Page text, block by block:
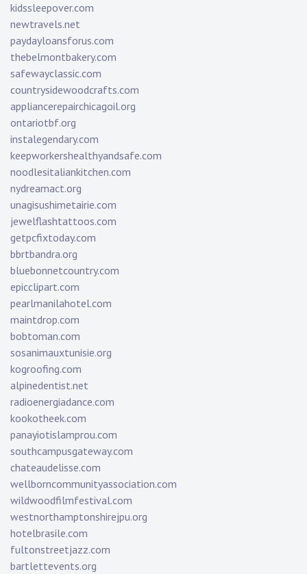
kidssleepover.com
newtravels.net
paydayloansforus.com
thebelmontbakery.com
safewayclassic.com
countrysidewoodcrafts.com
appliancerepairchicagoil.org
ontariotbf.org
instalegendary.com
keepworkershealthyandsafe.com
noodlesitaliankitchen.com
nydreamact.org
unagisushimetairie.com
jewelflashtattoos.com
getpcfixtoday.com
bbrtbandra.org
bluebonnetcountry.com
epicclipart.com
pearlmanilahotel.com
maintdrop.com
bobtoman.com
sosanimauxtunisie.org
kogroofing.com
alpinedentist.net
radioenergiadance.com
kookotheek.com
panayiotislamprou.com
southcampusgateway.com
chateaudelisse.com
wellborncommunityassociation.com
wildwoodfilmfestival.com
westnorthamptonshirejpu.org
hotelbrasile.com
fultonstreetjazz.com
bartlettevents.org